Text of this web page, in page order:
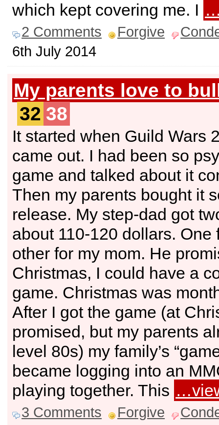
which kept covering me. I
2 Comments Forgive
6th July 2014
My parents love to
32 38
It started when Guild Wars
came out. I had been so
game and talked about it
Then my parents bought it
release. My step-dad got
about 110-120 dollars. One
other for my mom. He
Christmas, I could have a
game. Christmas was
After I got the game (at
promised, but my parents
level 80s) my family’s
became logging into an
playing together. This
3 Comments Forgive